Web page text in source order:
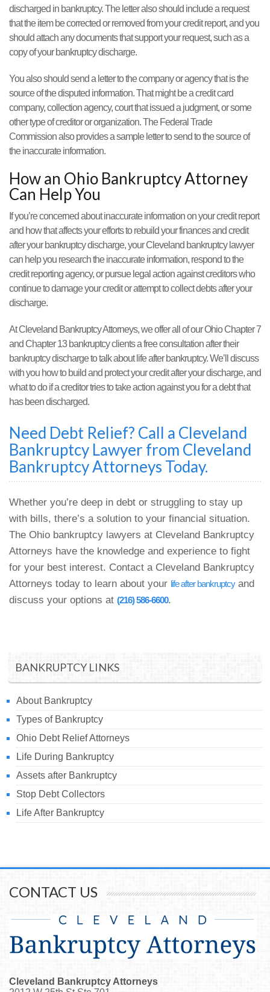
discharged in bankruptcy. The letter also should include a request
that the item be corrected or removed from your credit report, and you
should attach any documents that support your request, such as a
copy of your bankruptcy discharge.
You also should send a letter to the company or agency that is the
source of the disputed information. That might be a credit card
company, collection agency, court that issued a judgment, or some
other type of creditor or organization. The Federal Trade
Commission also provides a sample letter to send to the source of
the inaccurate information.
How an Ohio Bankruptcy Attorney
Can Help You
If you’re concerned about inaccurate information on your credit report
and how that affects your efforts to rebuild your finances and credit
after your bankruptcy discharge, your Cleveland bankruptcy lawyer
can help you research the inaccurate information, respond to the
credit reporting agency, or pursue legal action against creditors who
continue to damage your credit or attempt to collect debts after your
discharge.
At Cleveland Bankruptcy Attorneys, we offer all of our Ohio Chapter 7
and Chapter 13 bankruptcy clients a free consultation after their
bankruptcy discharge to talk about life after bankruptcy. We’ll discuss
with you how to build and protect your credit after your discharge, and
what to do if a creditor tries to take action against you for a debt that
has been discharged.
Need Debt Relief? Call a Cleveland
Bankruptcy Lawyer from Cleveland
Bankruptcy Attorneys Today.
Whether you’re deep in debt or struggling to stay up
with bills, there’s a solution to your financial situation.
The Ohio bankruptcy lawyers at Cleveland Bankruptcy
Attorneys have the knowledge and experience to fight
for your best interest. Contact a Cleveland Bankruptcy
Attorneys today to learn about your life after bankruptcyand
discuss your options at (216) 586-6600.
BANKRUPTCY LINKS
About Bankruptcy
Types of Bankruptcy
Ohio Debt Relief Attorneys
Life During Bankruptcy
Assets after Bankruptcy
Stop Debt Collectors
Life After Bankruptcy
CONTACT US
Cleveland Bankruptcy Attorneys